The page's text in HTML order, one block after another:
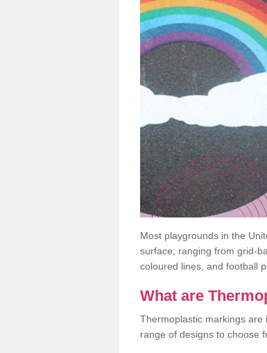
Most playgrounds in the
surface, ranging from grid-
coloured lines, and football
What are
Thermoplastic markings
range of designs to choose